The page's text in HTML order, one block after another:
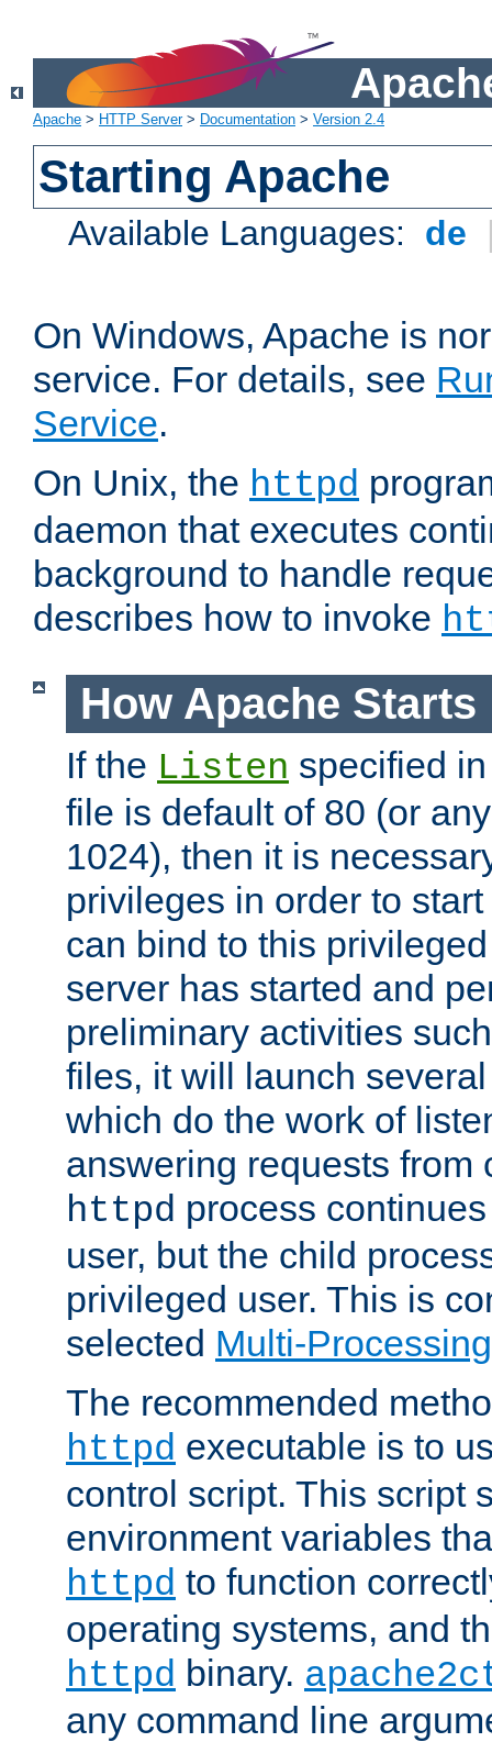
Apache > HTTP Server> Documentation > Version 2.4
Starting Apache
Available Languages: de
On Windows, Apache is
service. For details, see
Service.
On Unix, the httpd
daemon that executes
background to handle
describes how to invoke
How Apache Starts
If the Listen specified
file is default of 80 (or
1024), then it is
privileges in order to
can bind to this
server has started and
preliminary activities
files, it will launch
which do the work of
answering requests from
httpd process
user, but the child
privileged user. This is
selected Multi-
The recommended
httpd executable is to
control script. This script
environment variables
httpd to function
operating systems, and
httpd binary.
any command line